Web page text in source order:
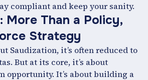
compliant and keep your sanity.
More Than a Policy,
Strategy
Saudization, it’s often reduced to
But at its core, it’s about
opportunity. It’s about building a